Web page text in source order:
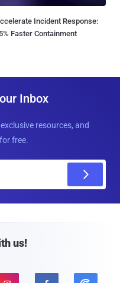
Incident Response:
Faster Containment
Inbox
resources, and
free.
us!